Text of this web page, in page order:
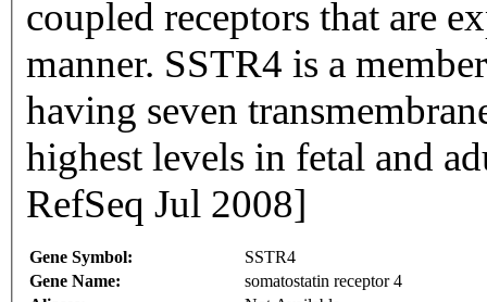
coupled receptors that are
manner. SSTR4 is a member of the superfamily of receptors
having seven
highest levels in fetal and
RefSeq Jul 2008]
Gene Symbol:
SSTR4
Gene Name:
somatostatin receptor 4